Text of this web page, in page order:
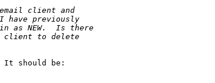
It should be: